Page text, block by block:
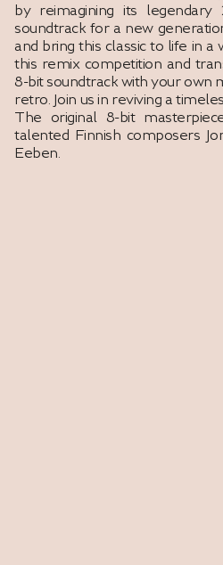
by reimagining its
soundtrack for a new
and bring this classic to life in
this remix competition and
8-bit soundtrack with your own
retro. Join us in reviving a
The original 8-bit
talented Finnish composers
Eeben.